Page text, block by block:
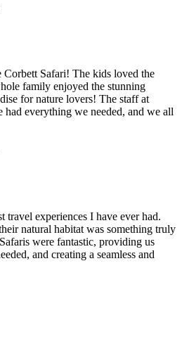
Safari! The kids loved the
family enjoyed the stunning
for nature lovers! The staff at
had everything we needed, and we all
travel experiences I have ever had.
natural habitat was something truly
were fantastic, providing us
and creating a seamless and